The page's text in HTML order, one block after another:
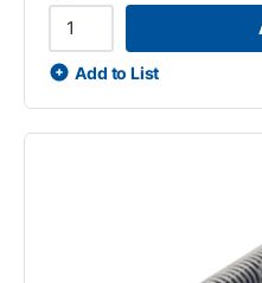
Add to List